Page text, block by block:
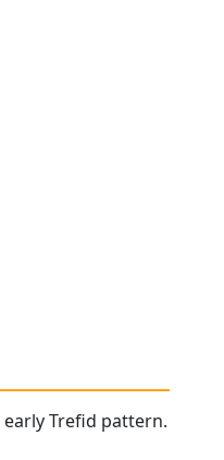
Trefid pattern.